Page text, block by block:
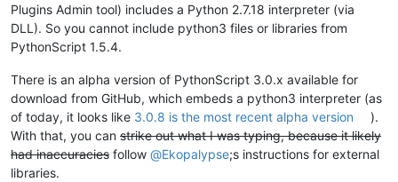
Plugins Admin tool) includes a Python 2.7.18 interpreter (via
DLL). So you cannot include python3 files or libraries from
PythonScript 1.5.4.
There is an alpha version of PythonScript 3.0.x available for
download from GitHub, which embeds a python3 interpreter (as
of today, it looks like 3.0.8 is the most recent alpha version
).
With that, you can strike out what I was typing, because it likely
had inaccuracies follow @Ekopalypse;s instructions for external
libraries.